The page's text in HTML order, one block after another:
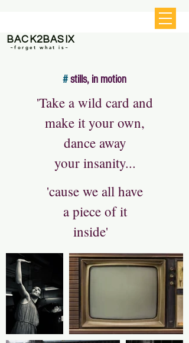
BACK2BASIX
~forget what is~
#stills, in motion
'Take a wild card and
make it your own,
dance away
your insanity...
'cause we all have
a piece of it
inside'